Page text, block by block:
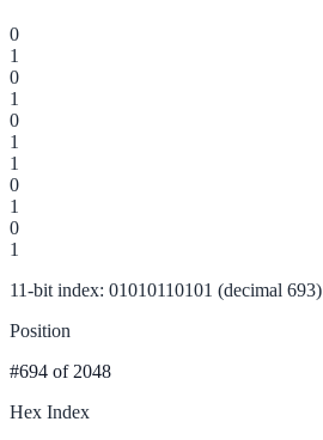
0
1
0
1
0
1
1
0
1
0
1
11-bit index: 01010110101 (decimal 693)
Position
#694 of 2048
Hex Index